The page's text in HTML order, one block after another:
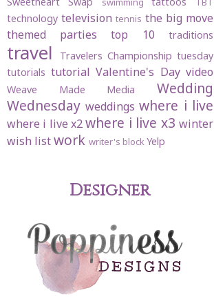
technology television tennis the big move
themed parties
top 10 traditions
travel Travelers Championship tuesday
tutorials tutorial Valentine's Day video
Weave Made Media
Wedding
Wednesday weddings where i live
where i live x2 where i live x3 winter
wish listwork writer's blockYelp
Designer